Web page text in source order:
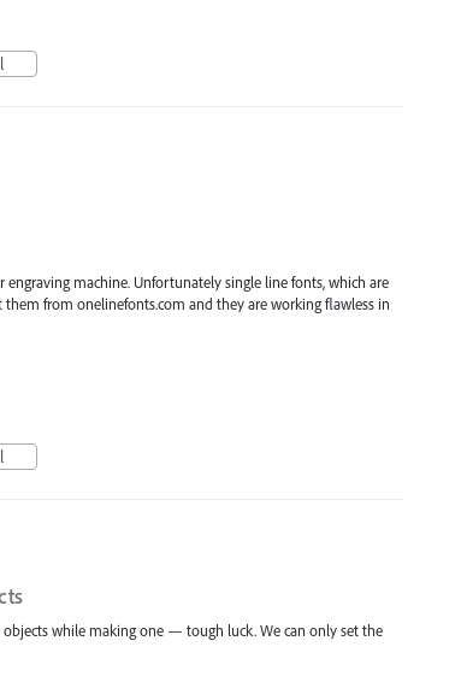
machine. Unfortunately single line fonts, which are
from onelinefonts.com and they are working flawless in
while making one — tough luck. We can only set the